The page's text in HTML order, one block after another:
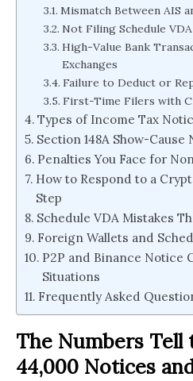
Mismatch Between AIS
Not Filing Schedule VDA
High-Value Bank
Exchanges
Failure to Deduct or
First-Time Filers with
Types of Income Tax
Section 148A Show-
Penalties You Face for
How to Respond to a
Step
Schedule VDA Mistakes
Foreign Wallets and
P2P and Binance Notice
Situations
Frequently Asked
The Numbers Tell
44,000 Notices